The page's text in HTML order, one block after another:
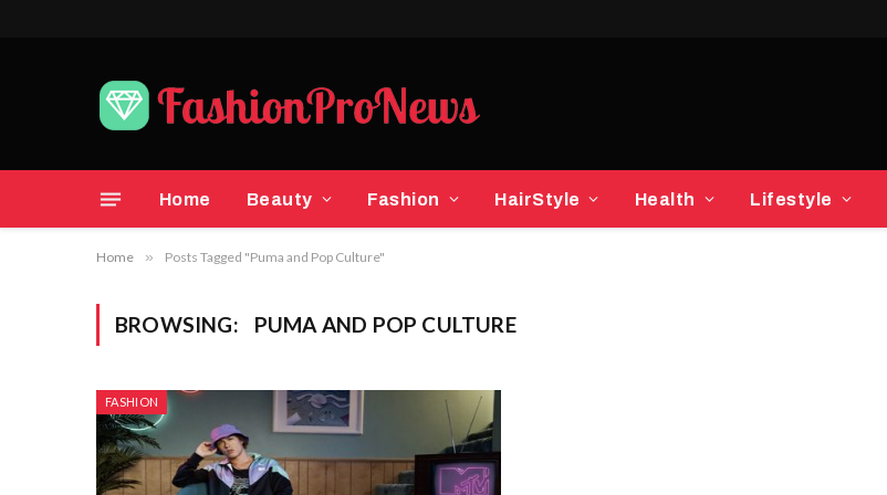
Home Beauty Fashion HairStyle Health Lifestyle
Home » Posts Tagged "Puma and Pop Culture"
BROWSING: PUMA AND POP CULTURE
FASHION